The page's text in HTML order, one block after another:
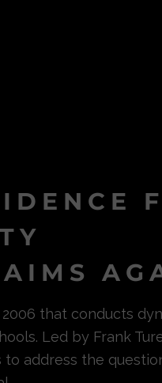
that conducts
Led by Frank
to address the